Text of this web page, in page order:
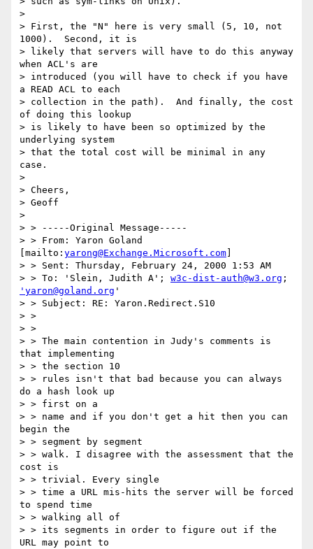
>
> First, the "N" here is very small (5, 10, not
1000).  Second, it is
> likely that servers will have to do this anyway
when ACL's are
> introduced (you will have to check if you have
a READ ACL to each
> collection in the path).  And finally, the cost
of doing this lookup
> is likely to have been so optimized by the
underlying system
> that the total cost will be minimal in any
case.
>
> Cheers,
> Geoff
>
> > -----Original Message-----
> > From: Yaron Goland
[mailto: yarong@Exchange.Microsoft.com
> > Sent: Thursday, February 24, 2000 1:53 AM
> > To: 'Slein, Judith A'; w3c-dist-auth@w3.org
'yaron@goland.org '
> > Subject: RE: Yaron.Redirect.S10
> >
> >
> > The main contention in Judy's comments is
that implementing
> > the section 10
> > rules isn't that bad because you can always
do a hash look up
> > first on a
> > name and if you don't get a hit then you can
begin the
> > segment by segment
> > walk. I disagree with the assessment that the
cost is
> > trivial. Every single
> > time a URL mis-hits the server will be forced
to spend time
> > walking all of
> > its segments in order to figure out if the
URL may point to